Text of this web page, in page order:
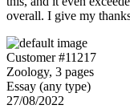
overall. I give my
Customer #11217
Zoology, 3 pages
Essay (any type)
27/08/2022